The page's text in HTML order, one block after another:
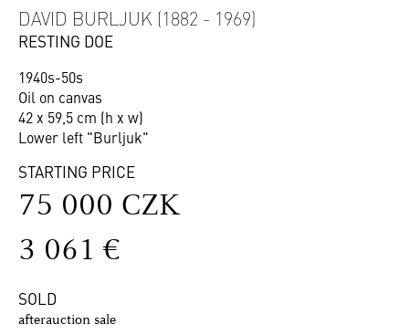
DAVID BURLJUK (1882 - 1969)
RESTING DOE
1940s-50s
Oil on canvas
42 x 59,5 cm (h x w)
Lower left "Burljuk"
STARTING PRICE
75 000 CZK
3 061 €
SOLD
afterauction sale